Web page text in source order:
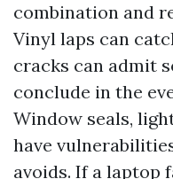
combination and
Vinyl laps can
cracks can admit
conclude in the
Window seals,
have
avoids. If a laptop